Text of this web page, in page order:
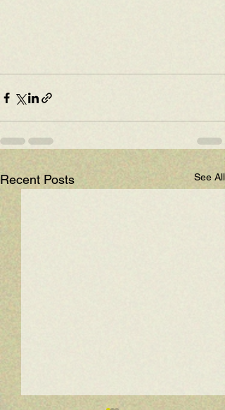
Recent Posts See All